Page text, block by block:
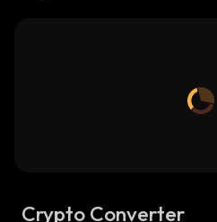
Crypto Converter